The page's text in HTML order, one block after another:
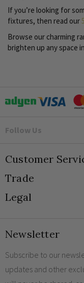
If you’re looking for
fixtures, then read our
Browse our charming
brighten up any space
Follow Us
Customer
About Us
Blog
Shipping
Returns
FAQs
Trade
Trade Orders & Accounts
Legal
Terms and Conditions
Returns Policy
Sale Terms &
Newsletter
Subscribe to our
updates and other